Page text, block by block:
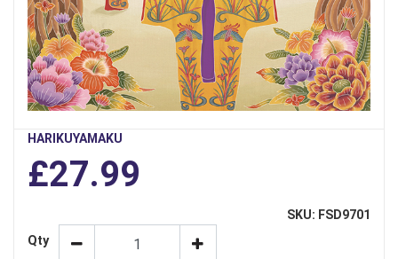
HARIKUYAMAKU
£27.99
SKU: FSD9701
Qty